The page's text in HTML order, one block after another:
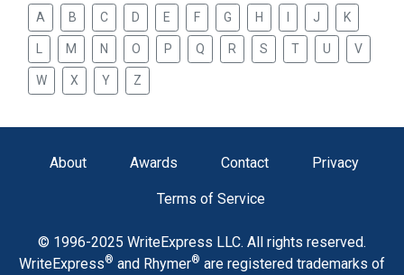
A B C D E F G H J K
M N O P Q R S T U V
W X Y Z
About Awards Contact Privacy
Terms of Service
© 1996-2025 WriteExpress LLC. All rights reserved.
WriteExpress® and Rhymer® are registered trademarks of